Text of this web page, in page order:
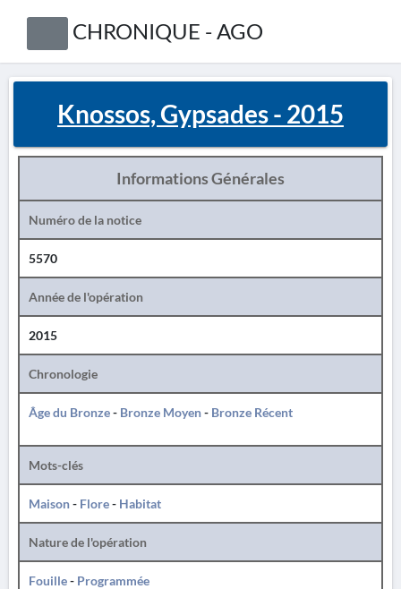
CHRONIQUE - AGO
Knossos, Gypsades - 2015
Informations Générales
Numéro de la notice
5570
Année de l'opération
2015
Chronologie
Âge du Bronze- Bronze Moyen- Bronze Récent
Mots-clés
Maison- Flore- Habitat
Nature de l'opération
Fouille- Programmée